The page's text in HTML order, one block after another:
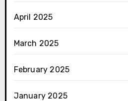
April 2025
March 2025
February 2025
January 2025